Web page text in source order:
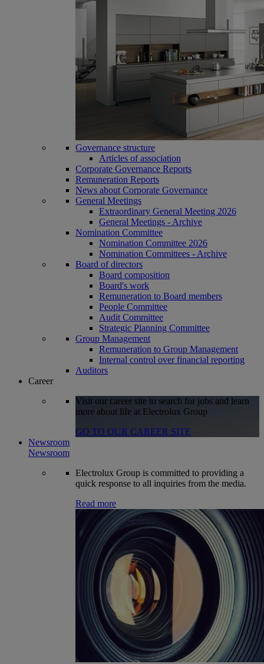
Governance structure
Articles of association
Corporate Governance Reports
Remuneration Reports
News about Corporate Governance
General Meetings
Extraordinary General Meeting 2026
General Meetings - Archive
Nomination Committee
Nomination Committee 2026
Nomination Committees - Archive
Board of directors
Board composition
Board's work
Remuneration to Board members
People Committee
Audit Committee
Strategic Planning Committee
Group Management
Remuneration to Group Management
Internal control over financial reporting
Auditors
Career
Visit our career site to search for jobs and learn
more about life at Electrolux Group
GO TO OUR CAREER SITE
Newsroom
Newsroom
Electrolux Group is committed to providing a
quick response to all inquiries from the media.
Read more